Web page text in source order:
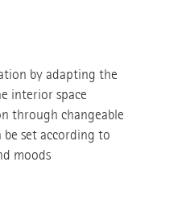
by adapting the
interior space
through changeable
set according to
moods